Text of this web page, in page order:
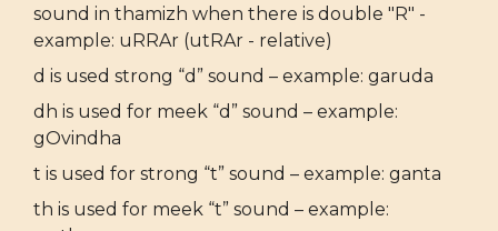
sound in thamizh when there is double "R" -
example: uRRAr (utRAr - relative)
d is used strong “d” sound – example: garuda
dh is used for meek “d” sound – example:
gOvindha
t is used for strong “t” sound – example: ganta
th is used for meek “t” sound – example: